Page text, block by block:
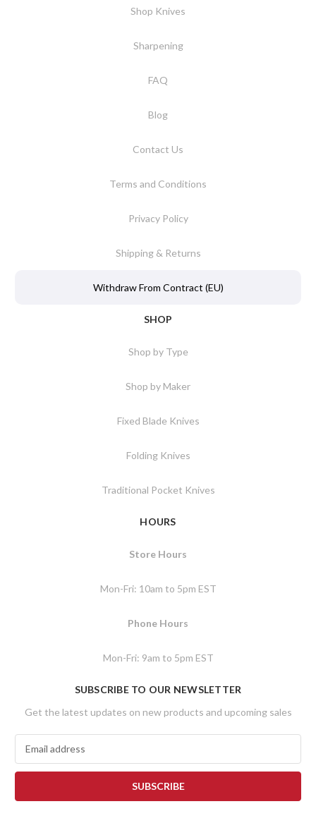
Shop Knives
Sharpening
FAQ
Blog
Contact Us
Terms and Conditions
Privacy Policy
Shipping & Returns
Withdraw From Contract (EU)
SHOP
Shop by Type
Shop by Maker
Fixed Blade Knives
Folding Knives
Traditional Pocket Knives
HOURS
Store Hours
Mon-Fri: 10am to 5pm EST
Phone Hours
Mon-Fri: 9am to 5pm EST
SUBSCRIBE TO OUR NEWSLETTER
Get the latest updates on new products and upcoming sales
a
l